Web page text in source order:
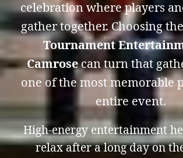
celebration where players
gather together. Choosing
Tournament
Camrosecan turn that
one of the most memorable
entire event.
High-energy entertainment
relax after a long day on